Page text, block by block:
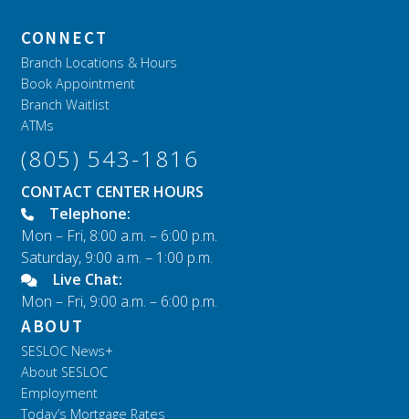
CONNECT
Branch Locations & Hours
Book Appointment
Branch Waitlist
ATMs
(805) 543-1816
CONTACT CENTER HOURS
Telephone:
Mon – Fri, 8:00 a.m. – 6:00 p.m.
Saturday, 9:00 a.m. – 1:00 p.m.
Live Chat:
Mon – Fri, 9:00 a.m. – 6:00 p.m.
ABOUT
SESLOC News+
About SESLOC
Employment
Today’s Mortgage Rates